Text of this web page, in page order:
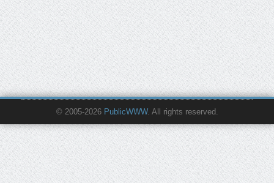
© 2005-2026 PublicWWW. All rights reserved.